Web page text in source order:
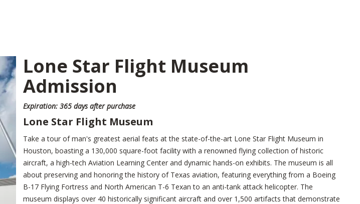
Lone Star Flight Museum
Admission
Expiration: 365 days after purchase
Lone Star Flight Museum
Take a tour of man's greatest aerial feats at the state-of-the-art Lone Star Flight Museum in
Houston, boasting a 130,000 square-foot facility with a renowned flying collection of historic
aircraft, a high-tech Aviation Learning Center and dynamic hands-on exhibits. The museum is all
about preserving and honoring the history of Texas aviation, featuring everything from a Boeing
B-17 Flying Fortress and North American T-6 Texan to an anti-tank attack helicopter. The
museum displays over 40 historically significant aircraft and over 1,500 artifacts that demonstrate